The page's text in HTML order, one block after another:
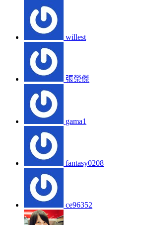
willest
張榮傑
gama1
fantasy0208
ce96352